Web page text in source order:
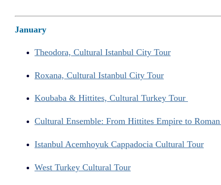
January
Theodora, Cultural Istanbul City Tour
Roxana, Cultural Istanbul City Tour
Koubaba & Hittites, Cultural Turkey Tour
Cultural Ensemble: From Hittites Empire to
Istanbul Acemhoyuk Cappadocia Cultural Tour
West Turkey Cultural Tour